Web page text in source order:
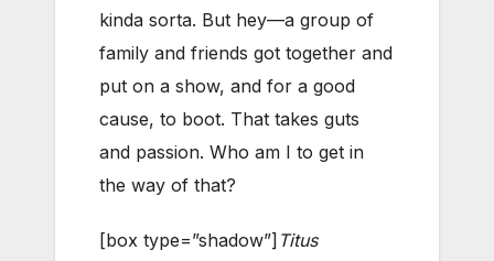
kinda sorta. But hey—a group of
family and friends got together and
put on a show, and for a good
cause, to boot. That takes guts
and passion. Who am I to get in
the way of that?
[box type=”shadow”] Titus